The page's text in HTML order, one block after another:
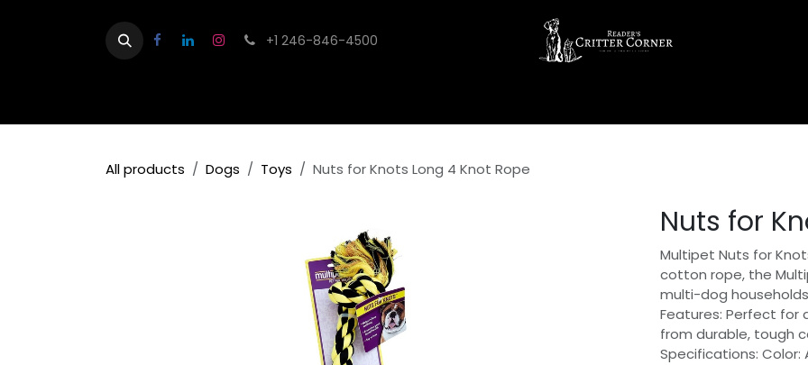
+1 246-846-4500
All products Dogs Toys Nuts for Knots Long 4 Knot Rope
Nuts for
Multipet Nuts for
cotton rope, the
multi-dog
Features: Perfect for
from durable, tough
Specifications: Color: